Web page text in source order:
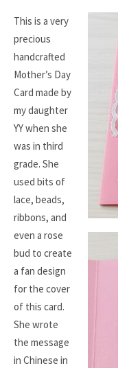
This is a very
precious
handcrafted
Mother’s Day
Card made by
my daughter
YY when she
was in third
grade. She
used bits of
lace, beads,
ribbons, and
even a rose
bud to create
a fan design
for the cover
of this card.
She wrote
the message
in Chinese in